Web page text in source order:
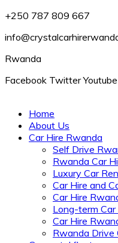
+250 787 809 667
Rwanda
Facebook Twitter Youtube
Home
About Us
Car Hire Rwanda
Self Drive
Rwanda Car
Luxury Car
Car Hire and
Car Hire
Long-term Car
Car Hire
Rwanda Drive